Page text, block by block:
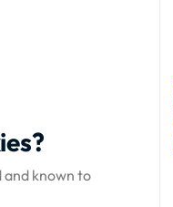
and known to